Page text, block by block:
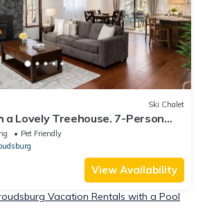
Ski Chalet
a Lovely Treehouse. 7-Person
Hiking. Lake
Pet Friendly
View Availability
Vacation Rentals with a Pool